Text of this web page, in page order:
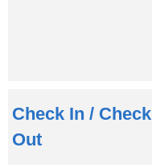
Check In / Check
Out